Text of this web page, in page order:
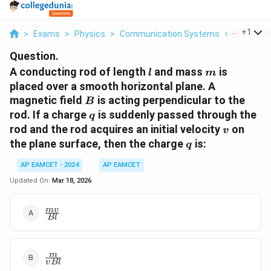
> Exams > Physics > Communication Systems > A +1
Question.
A conducting rod of length l
l and massm
m is
placed over a smooth horizontal plane. A
magnetic field B
B is acting perpendicular to the
rod. If a chargeq
q is suddenly passed through the
rod and the rod acquires an initial velocityv
v on
the plane surface, then the chargeq
q is:
AP EAMCET - 2024
AP EAMCET
Updated On: Mar 18, 2026
\frac{m
v}{B l}
Bl
mv
\frac{m}
{v B l}
v Bl
m